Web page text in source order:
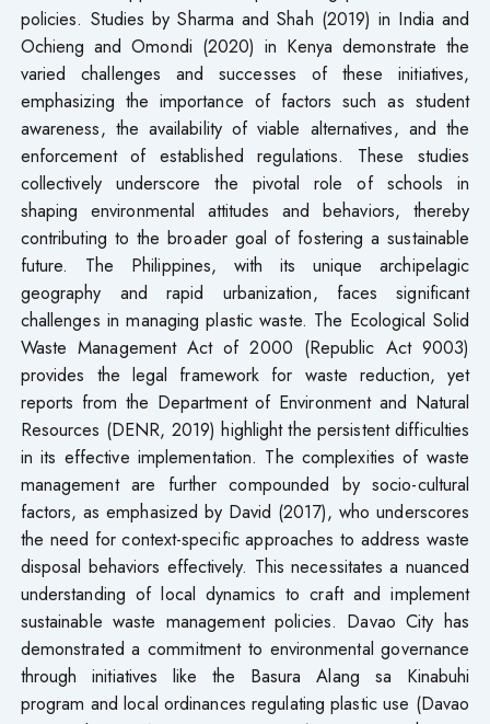
policies. Studies by Sharma and Shah (2019) in India and
Ochieng and Omondi (2020) in Kenya demonstrate the
varied challenges and successes of these initiatives,
emphasizing the importance of factors such as student
awareness, the availability of viable alternatives, and the
enforcement of established regulations. These studies
collectively underscore the pivotal role of schools in
shaping environmental attitudes and behaviors, thereby
contributing to the broader goal of fostering a sustainable
future. The Philippines, with its unique archipelagic
geography and rapid urbanization, faces significant
challenges in managing plastic waste. The Ecological Solid
Waste Management Act of 2000 (Republic Act 9003)
provides the legal framework for waste reduction, yet
reports from the Department of Environment and Natural
Resources (DENR, 2019) highlight the persistent difficulties
in its effective implementation. The complexities of waste
management are further compounded by socio-cultural
factors, as emphasized by David (2017), who underscores
the need for context-specific approaches to address waste
disposal behaviors effectively. This necessitates a nuanced
understanding of local dynamics to craft and implement
sustainable waste management policies. Davao City has
demonstrated a commitment to environmental governance
through initiatives like the Basura Alang sa Kinabuhi
program and local ordinances regulating plastic use (Davao